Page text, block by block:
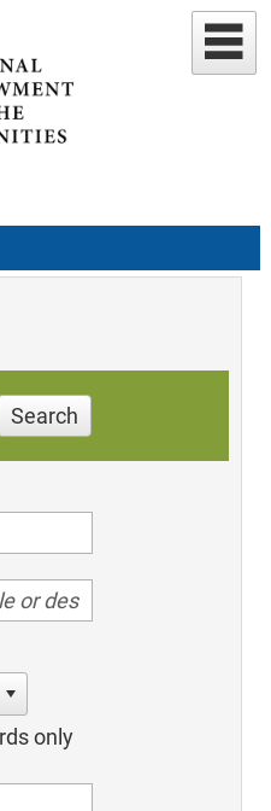
Search
only